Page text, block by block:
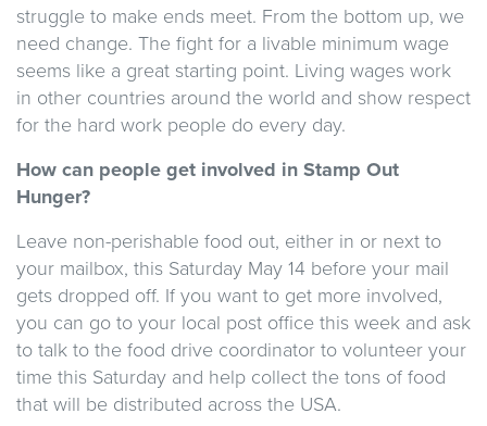
struggle to make ends meet. From the bottom up, we
need change. The fight for a livable minimum wage
seems like a great starting point. Living wages work
in other countries around the world and show respect
for the hard work people do every day.
How can people get involved in Stamp Out
Hunger?
Leave non-perishable food out, either in or next to
your mailbox, this Saturday May 14 before your mail
gets dropped off. If you want to get more involved,
you can go to your local post office this week and ask
to talk to the food drive coordinator to volunteer your
time this Saturday and help collect the tons of food
that will be distributed across the USA.